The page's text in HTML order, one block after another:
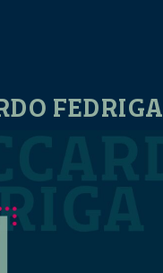
FEDRIGA